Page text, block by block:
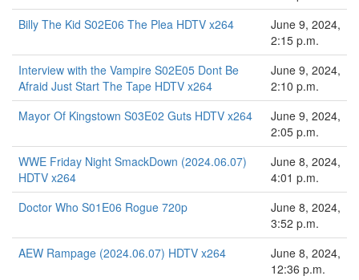
Billy The Kid S02E06 The Plea HDTV x264
June 9, 2024,
2:15 p.m.
Interview with the Vampire S02E05 Dont Be
Afraid Just Start The Tape HDTV x264
June 9, 2024,
2:10 p.m.
Mayor Of Kingstown S03E02 Guts HDTV x264
June 9, 2024,
2:05 p.m.
WWE Friday Night SmackDown (2024.06.07)
HDTV x264
June 8, 2024,
4:01 p.m.
Doctor Who S01E06 Rogue 720p
June 8, 2024,
3:52 p.m.
AEW Rampage (2024.06.07) HDTV x264
June 8, 2024,
12:36 p.m.